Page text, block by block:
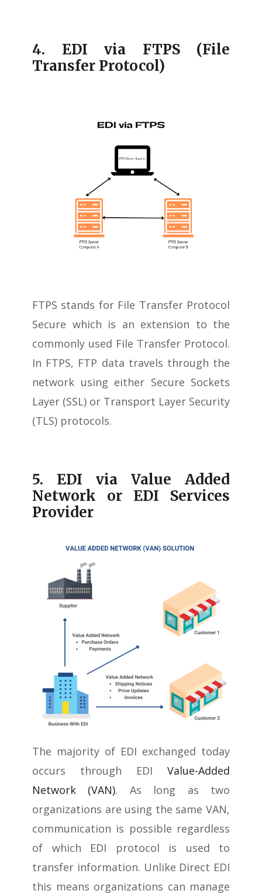
4. EDI via FTPS (File
Transfer Protocol)
FTPS stands for File Transfer Protocol
Secure which is an extension to the
commonly used File Transfer Protocol.
In FTPS, FTP data travels through the
network using either Secure Sockets
Layer (SSL) or Transport Layer Security
(TLS) protocols.
5. EDI via Value Added
Network or EDI Services
Provider
The majority of EDI exchanged today
occurs through EDI Value-Added
Network (VAN). As long as two
organizations are using the same VAN,
communication is possible regardless
of which EDI protocol is used to
transfer information. Unlike Direct EDI
this means organizations can manage